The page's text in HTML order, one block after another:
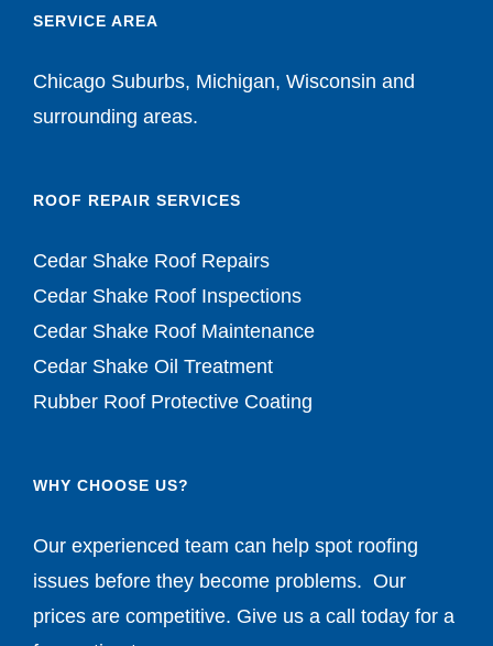
SERVICE AREA
Chicago Suburbs, Michigan, Wisconsin and
surrounding areas.
ROOF REPAIR SERVICES
Cedar Shake Roof Repairs
Cedar Shake Roof Inspections
Cedar Shake Roof Maintenance
Cedar Shake Oil Treatment
Rubber Roof Protective Coating
WHY CHOOSE US?
Our experienced team can help spot roofing
issues before they become problems. Our
prices are competitive. Give us a call today for a